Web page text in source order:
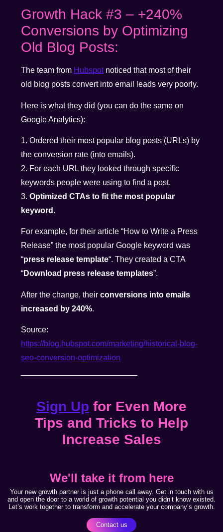
Growth Hack #3 – +240%
Conversions by Optimizing
Old Blog Posts:
The team from Hubspotnoticed that most of their
old blog posts convert into email leads very poorly.
Here is what they did (you can do the same on
Google Analytics):
1. Ordered their most popular blog posts (URLs) by
the conversion rate (into emails).
2. For each URL they looked through specific
keywords people were using to find a post.
3.Optimized CTAs to fit the most popular
keyword .
For example, for their article “How to Write a Press
Release” the most popular Google keyword was
“press release template“. They created a CTA
“Download press release templates”.
After the change, theirconversions into emails
increased by 240%.
Source:
https://blog.hubspot.com/marketing/historical-blog-
seo-conversion-optimization
Sign Up for Even More
Tips and Tricks to Help
Increase Sales
We'll take it from here
Your new growth partner is just a phone call away. Get in touch with us
and open the door to a world of growth potential you didn’t know existed.
Let’s work together to transform and accelerate your company’s growth.
Contact us